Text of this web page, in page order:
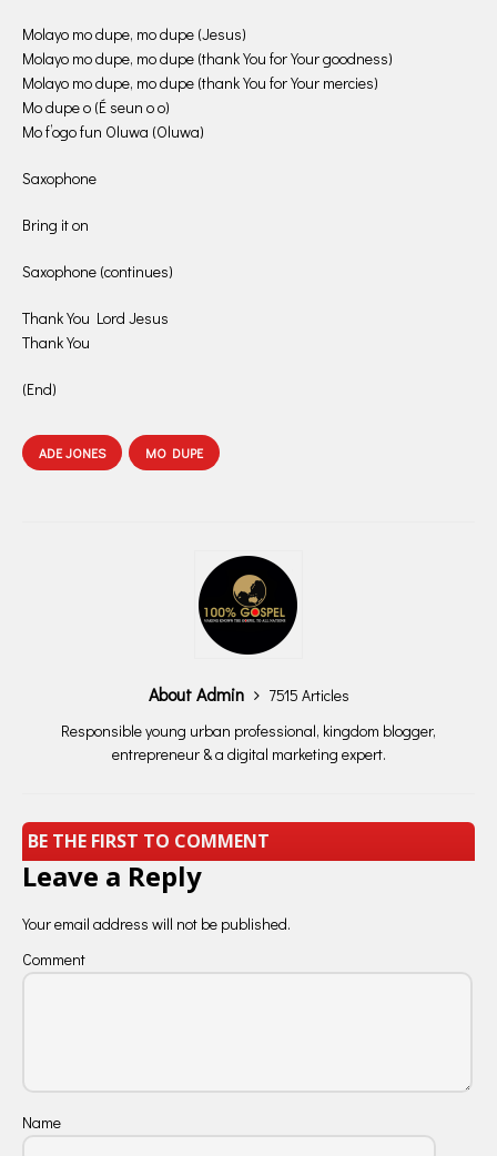
Molayo mo dupe, mo dupe (Jesus)
Molayo mo dupe, mo dupe (thank You for Your goodness)
Molayo mo dupe, mo dupe (thank You for Your mercies)
Mo dupe o (É seun o o)
Mo f’ogo fun Oluwa (Oluwa)
Saxophone
Bring it on
Saxophone (continues)
Thank You Lord Jesus
Thank You
(End)
ADE JONES MO DUPE
About Admin
7515 Articles
Responsible young urban professional, kingdom blogger,
entrepreneur & a digital marketing expert.
BE THE FIRST TO COMMENT
Leave a Reply
Your email address will not be published.
Comment
Name